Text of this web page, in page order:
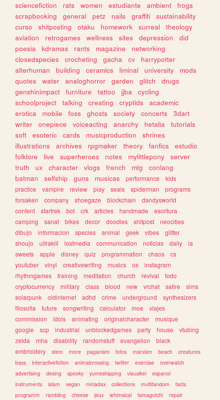
sciencefiction
rats women estudiante ambient
frogs
scrapbooking
general petz nails graffiti
sustainability
curso
shitposting otaku homework surreal
theology
aviation
retrogames wellness sites depression
did
poesia
kdramas rants magazine
networking
closedspecies
crocheting gacha cv
harrypotter
alterhuman
building ceramics liminal university
mods
quotes
water analoghorror garden glitch
drugs
genshinimpact
furniture tattoo jjba
cycling
schoolproject
talking creating cryptids
academic
erotica
mobile foss ghosts society concerts
3dart
writer
onepiece voiceacting anarchy hetalia
tutorials
soft
esoteric cards musicproduction
shrines
illustrations
archives rpgmaker theory fanfics
estudio
folklore
live superheroes notes mylittlepony
server
truth
ux character vlogs french mtg
conlang
batman
selfship guns musicas performance
kids
practice
vampire review play seals spiderman
programs
forsaken
company shoegaze blockchain
dandysworld
content
startrek bot crk articles handmade
escritura
camping
sanat bikes decor doodles shitpost
neocities
dibujo
informacion species animal geek vibes
glitter
shoujo
ultrakill lostmedia communication noticias daily
ia
sweets
apple disney quiz programmation chaos
cs
youtuber
vinyl creativewriting musics os
instagram
rhythmgames
training meditation church revival
todo
cryptocurrency
military class blood new vrchat satire
sims
solarpunk
oldinternet adhd crime underground
synthesizers
filosofia
future songwriting calculator moe
viajes
commission
idols animating originalcharacter
musique
google
scp industrial unblockedgames party house
vtubing
zelda
mha disability randomstuff evangelion
black
embroidery
stem more paganism fotos marxism beach
creatures
bass
interactivefiction animalcrossing twitter exercise
overwatch
advertising
desing spooky yumeshipping visualkei
espanol
instruments
islam vegan miriadax collections multifandom
facts
programm
rambling cheese jeux whimsical tamagotchi repair